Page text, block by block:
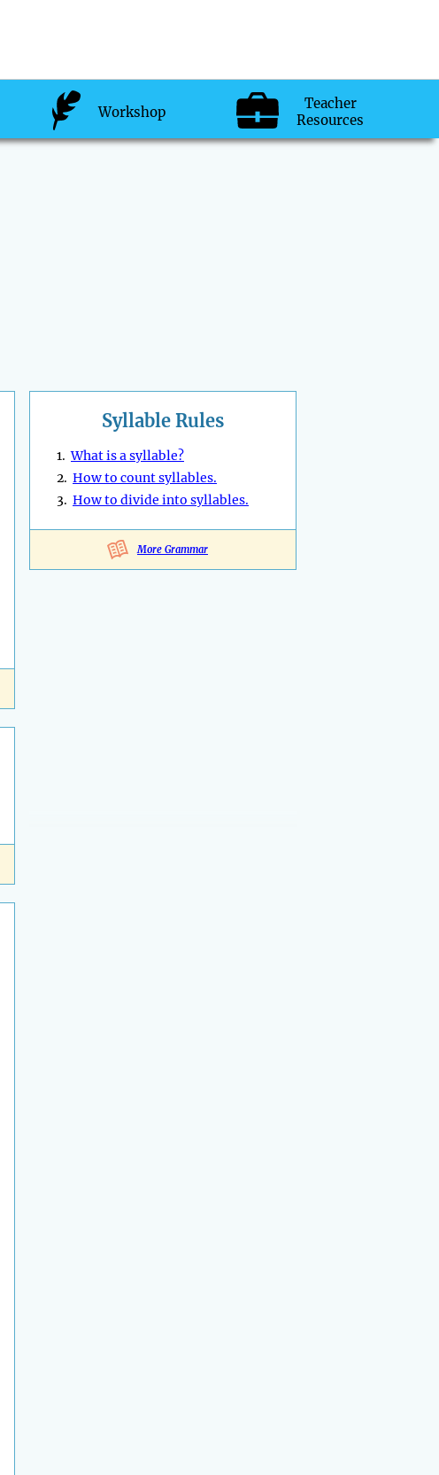
Workshop
Teacher
Resources
Syllable Rules
1.What is a syllable?
2. How to count syllables.
3. How to divide into syllables.
More Grammar